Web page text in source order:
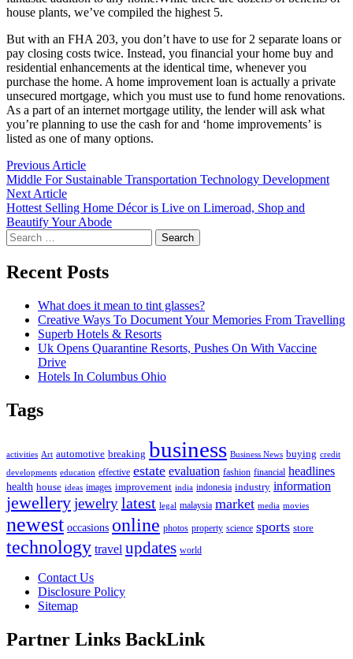
house plants, we’ve compiled the highest 5.
But with an FHA 203, you don’t have to use for 2 separate loans or
pay closing costs twice. Instead, you financial your home buy and
residential enhancements at the identical time, whenever you
purchase the home. A home improvement loan is actually a private
unsecured mortgage, which you must use to fund home renovations.
As a part of an internet mortgage utility, the lender will ask what
you’re planning to use the cash for and ‘home improvements’ is
listed as one of many options.
Post
navigation
Previous ArticlePrevious
article:
Middle For Sustainable Transportation Technology Development
Next ArticleNext
article:
Hottest Selling Home Décor is Live on Limeroad, Shop and
Beautify Your Abode
Search
for:
Recent Posts
What does it mean to tint glasses?
Creative Ways To Document Your Memories From Travelling
Superb Hotels & Resorts
Uk Opens Quarantine Resorts, Pushes On With Vaccine
Drive
Hotels In Columbus Ohio
Tags
activities Art automotive breaking business Business News buying credit
developments education effective estate evaluation fashion financial headlines
health house ideas images improvement india indonesia industry information
jewelleryjewelrylatest legal malaysia market media movies
newest occasions online photos property science sports store
technology travel updates world
Contact Us
Disclosure Policy
Sitemap
Partner Links BackLink